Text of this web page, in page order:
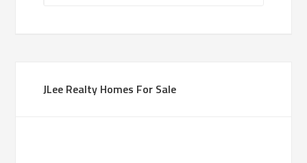
JLee Realty Homes For Sale